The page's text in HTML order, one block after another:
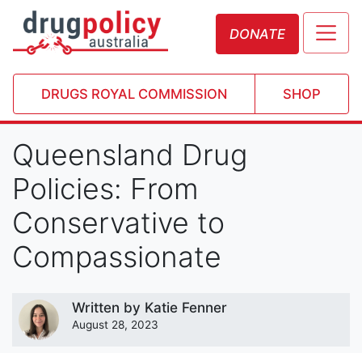
DONATE
DRUGS ROYAL COMMISSION SHOP
Queensland Drug
Policies: From
Conservative to
Compassionate
Written by Katie Fenner
August 28, 2023